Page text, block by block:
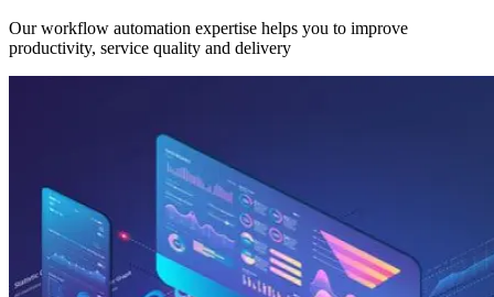
Our workflow automation expertise helps you to improve
productivity, service quality and delivery